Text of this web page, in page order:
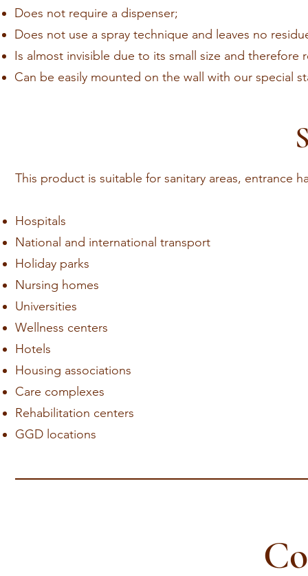
Does not require a dispenser;
Does not use a spray technique and leaves no
Is almost invisible due to its small size and therefore
Can be easily mounted on the wall with our special
This product is suitable for sanitary areas, entrance
Hospitals
National and international transport
Holiday parks
Nursing homes
Universities
Wellness centers
Hotels
Housing associations
Care complexes
Rehabilitation centers
GGD locations